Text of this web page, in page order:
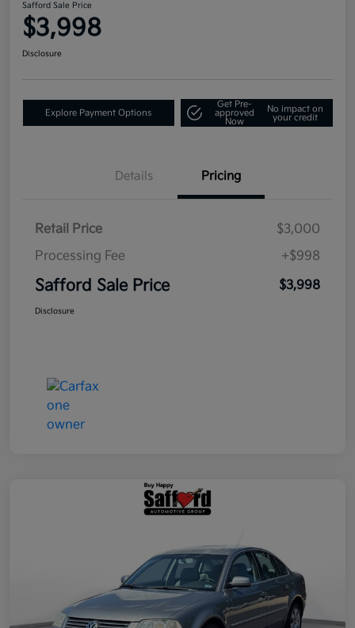
Safford Sale Price
$3,998
Disclosure
Explore Payment Options
Get Pre-
approved
Now
No impact on
your credit
Details Pricing
Retail Price
$3,000
Processing Fee
+$998
Safford Sale Price $3,998
Disclosure